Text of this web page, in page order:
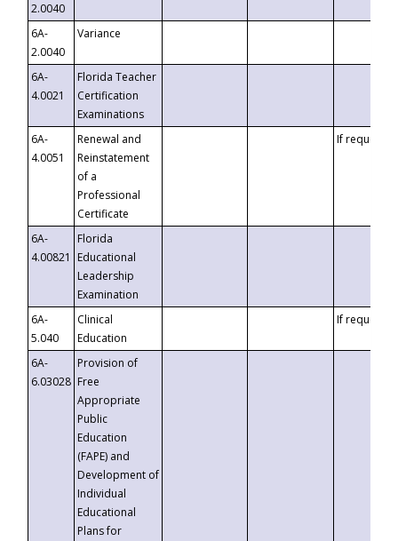
2.0040
6A-
2.0040
Variance
6A-
4.0021
Florida Teacher
Certification
Examinations
6A-
4.0051
Renewal and
Reinstatement
of a
Professional
Certificate
If requested
6A-
4.00821
Florida
Educational
Leadership
Examination
6A-
5.040
Clinical
Education
If requested
6A-
6.03028
Provision of
Free
Appropriate
Public
Education
(FAPE) and
Development of
Individual
Educational
Plans for